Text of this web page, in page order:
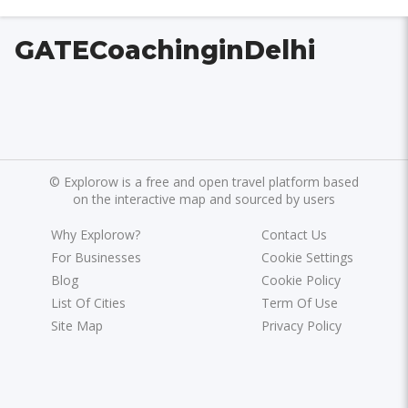
GATECoachinginDelhi
© Explorow is a free and open travel platform based
on the interactive map and sourced by users
Why Explorow?
For Businesses
Blog
List Of Cities
Site Map
Contact Us
Cookie Settings
Cookie Policy
Term Of Use
Privacy Policy